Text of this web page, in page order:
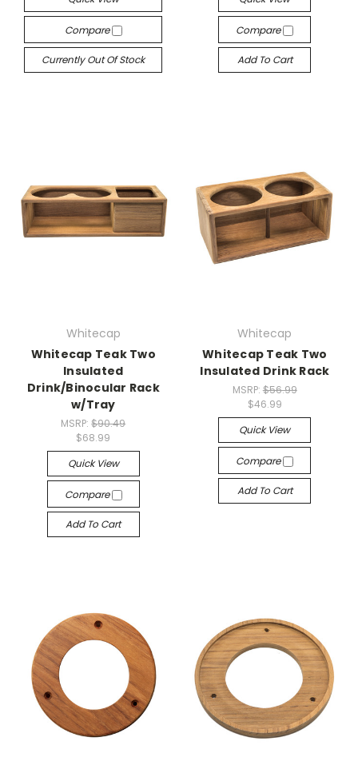
Compare
Currently Out Of Stock
Compare
Add To Cart
Whitecap
Whitecap Teak Two
Insulated
Drink/Binocular Rack
w/Tray
MSRP:$90.49
$68.99
Quick View
Compare
Add To Cart
Whitecap
Whitecap Teak Two
Insulated Drink Rack
MSRP: $56.99
$46.99
Quick View
Compare
Add To Cart